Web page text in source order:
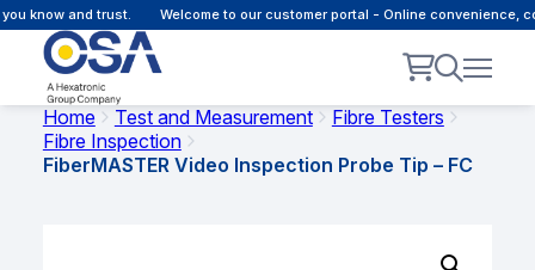
know and trust. Welcome to our customer portal - Online convenience,
Home Test and Measurement
Fibre Testers
Fibre Inspection
FiberMASTER Video Inspection Probe Tip – FC